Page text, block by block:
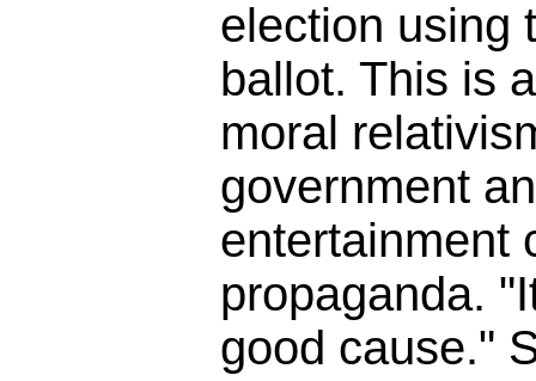
election using
ballot. This is
moral
government
entertainment
propaganda.
good cause."